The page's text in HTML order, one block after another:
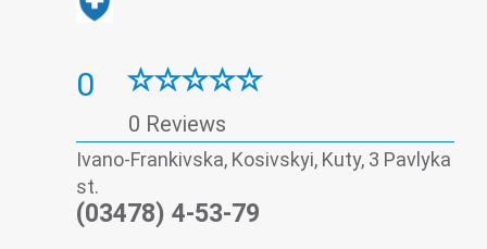
0
0 Reviews
Ivano-Frankivska, Kosivskyi, Kuty, 3 Pavlyka
st.
(03478) 4-53-79